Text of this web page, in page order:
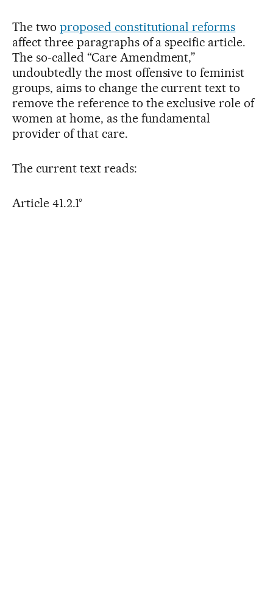
The two proposed constitutional reforms
affect three paragraphs of a specific article.
The so-called “Care Amendment,”
undoubtedly the most offensive to feminist
groups, aims to change the current text to
remove the reference to the exclusive role of
women at home, as the fundamental
provider of that care.
The current text reads:
Article 41.2.1°